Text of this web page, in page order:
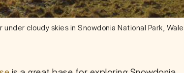
cloudy skies in Snowdonia National Park,